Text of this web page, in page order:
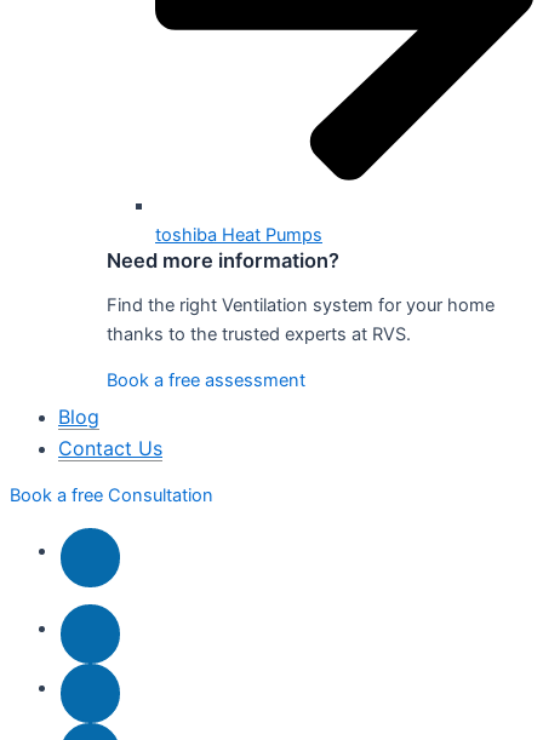
toshiba Heat Pumps
Need more information?
Find the right Ventilation system for your home
thanks to the trusted experts at RVS.
Book a free assessment
Blog
Contact Us
Book a free Consultation